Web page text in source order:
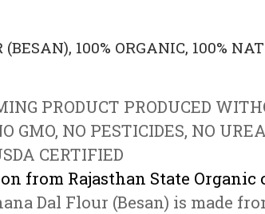
100% ORGANIC, 100%
PRODUCT PRODUCED
GMO, NO PESTICIDES, NO UREA
CERTIFIED
from Rajasthan State
Dal Flour (Besan) is made